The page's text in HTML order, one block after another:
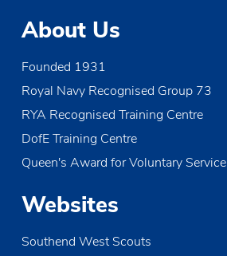
a
t
i
o
n
About Us
Founded 1931
Royal Navy Recognised Group 73
RYA Recognised Training Centre
DofE Training Centre
Queen's Award for Voluntary Service
Websites
Southend West Scouts